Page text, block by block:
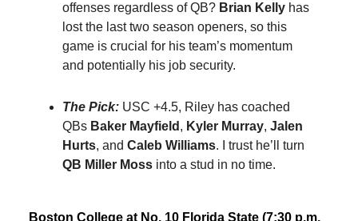
offenses regardless of QB? Brian Kelly has
lost the last two season openers, so this
game is crucial for his team’s momentum
and potentially his job security.
The Pick: USC +4.5, Riley has coached
QBs Baker Mayfield , Kyler Murray, Jalen
Hurts, and Caleb Williams. I trust he’ll turn
QB Miller Moss into a stud in no time.
Boston College at No. 10 Florida State (7:30 p.m.